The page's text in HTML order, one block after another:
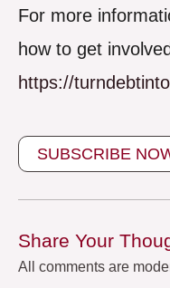
For more
how to get
https://
SUBSCRIBE
Share Your
All comments are